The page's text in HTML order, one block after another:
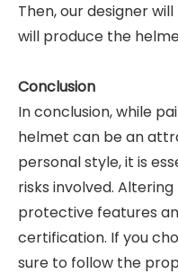
Then, our designer
will produce the
Conclusion
In conclusion, while
helmet can be an
personal style, it is
risks involved.
protective features
certification. If you
sure to follow the